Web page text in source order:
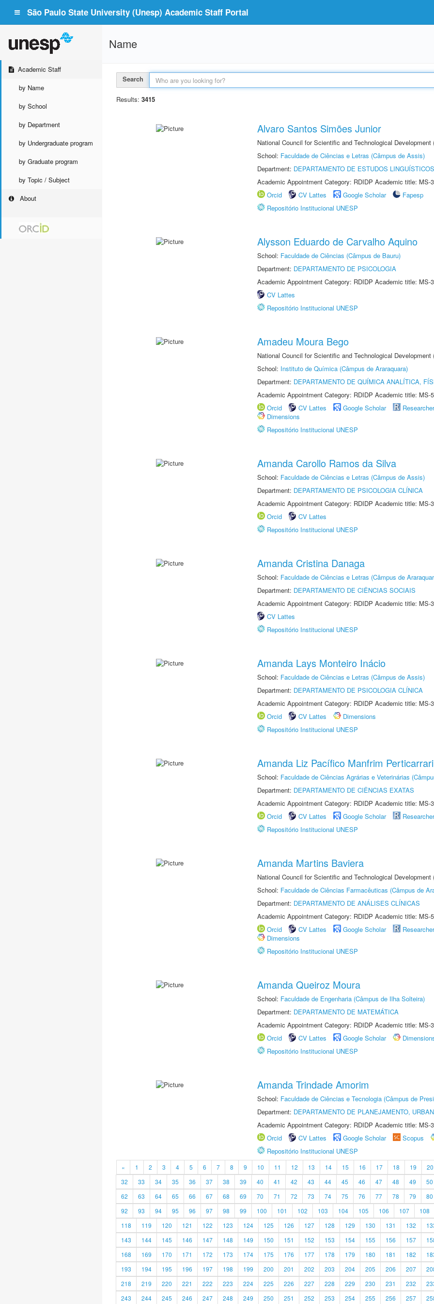
São Paulo State University (Unesp) Academic Staff Portal
Academic Staff
by Name
by School
by Department
by Undergraduate program
by Graduate program
by Topic / Subject
About
Name
Search
Results: 3415
Alvaro Santos Simões Junior
National Council for Scientific and Technological
School: Faculdade de Ciências e Letras (Câmpus de Assis)
Department: DEPARTAMENTO DE ESTUDOS
Academic Appointment Category: RDIDP Academic title: MS-
Orcid
CV Lattes Google Scholar
Fapesp
Repositório Institucional UNESP
Alysson Eduardo de Carvalho Aquino
School: Faculdade de Ciências (Câmpus de Bauru)
Department: DEPARTAMENTO DE PSICOLOGIA
Academic Appointment Category: RDIDP Academic title: MS-
CV Lattes
Repositório Institucional UNESP
Amadeu Moura Bego
National Council for Scientific and Technological
School: Instituto de Química (Câmpus de Araraquara)
Department: DEPARTAMENTO DE QUÍMICA ANALÍTICA,
Academic Appointment Category: RDIDP Academic title: MS-
Orcid
CV Lattes Google Scholar
Dimensions
Repositório Institucional UNESP
Amanda Carollo Ramos da Silva
School: Faculdade de Ciências e Letras (Câmpus de Assis)
Department: DEPARTAMENTO DE PSICOLOGIA CLÍNICA
Academic Appointment Category: RDIDP Academic title: MS-
Orcid
CV Lattes
Repositório Institucional UNESP
Amanda Cristina Danaga
School: Faculdade de Ciências e Letras (Câmpus de
Department: DEPARTAMENTO DE CIÊNCIAS SOCIAIS
Academic Appointment Category: RDIDP Academic title: MS-
CV Lattes
Repositório Institucional UNESP
Amanda Lays Monteiro Inácio
School: Faculdade de Ciências e Letras (Câmpus de Assis)
Department: DEPARTAMENTO DE PSICOLOGIA CLÍNICA
Academic Appointment Category: RDIDP Academic title: MS-
Orcid
CV Lattes
Dimensions
Repositório Institucional UNESP
Amanda Liz Pacífico Manfrim Perticarrari
School: Faculdade de Ciências Agrárias e Veterinárias
Department: DEPARTAMENTO DE CIÊNCIAS EXATAS
Academic Appointment Category: RDIDP Academic title: MS-
Orcid
CV Lattes Google Scholar
Repositório Institucional UNESP
Amanda Martins Baviera
National Council for Scientific and Technological
School: Faculdade de Ciências Farmacêuticas (Câmpus de
Department: DEPARTAMENTO DE ANÁLISES CLÍNICAS
Academic Appointment Category: RDIDP Academic title: MS-
Orcid
CV Lattes Google Scholar
Dimensions
Repositório Institucional UNESP
Amanda Queiroz Moura
School: Faculdade de Engenharia (Câmpus de Ilha Solteira)
Department: DEPARTAMENTO DE MATEMÁTICA
Academic Appointment Category: RDIDP Academic title: MS-
Orcid
CV Lattes Google Scholar
Repositório Institucional UNESP
Amanda Trindade Amorim
School: Faculdade de Ciências e Tecnologia (Câmpus de
Department: DEPARTAMENTO DE PLANEJAMENTO,
Academic Appointment Category: RDIDP Academic title: MS-
Orcid
CV Lattes Google Scholar Scopus
Repositório Institucional UNESP
« 1 2 3 4 5 6 7 8 9 10 11 12 13 14 15 16 17 18 19 20
32
33 34 35 36 37 38 39 40 41 42 43 44 45 46 47 48 49 50
62
63 64 65 66 67 68 69 70 71 72 73 74 75 76 77 78 79 80
92
93 94 95 96 97 98 99 100 101 102 103 104 105 106 107 108
118
119 120 121 122 123 124 125 126 127 128 129 130 131 132
143
144 145 146 147 148 149 150 151 152 153 154 155 156 157
168
169 170 171 172 173 174 175 176 177 178 179 180 181 182
193
194 195 196 197 198 199 200 201 202 203 204 205 206 207
218
219 220 221 222 223 224 225 226 227 228 229 230 231 232
243
244 245 246 247 248 249 250 251 252 253 254 255 256 257